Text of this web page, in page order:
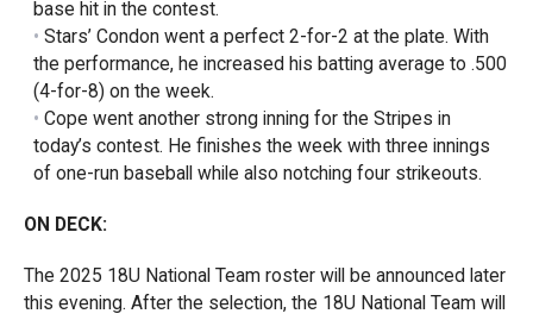
base hit in the contest.
Stars’ Condon went a perfect 2-for-2 at the plate. With
the performance, he increased his batting average to .500
(4-for-8) on the week.
Cope went another strong inning for the Stripes in
today’s contest. He finishes the week with three innings
of one-run baseball while also notching four strikeouts.
ON DECK:
The 2025 18U National Team roster will be announced later
this evening. After the selection, the 18U National Team will